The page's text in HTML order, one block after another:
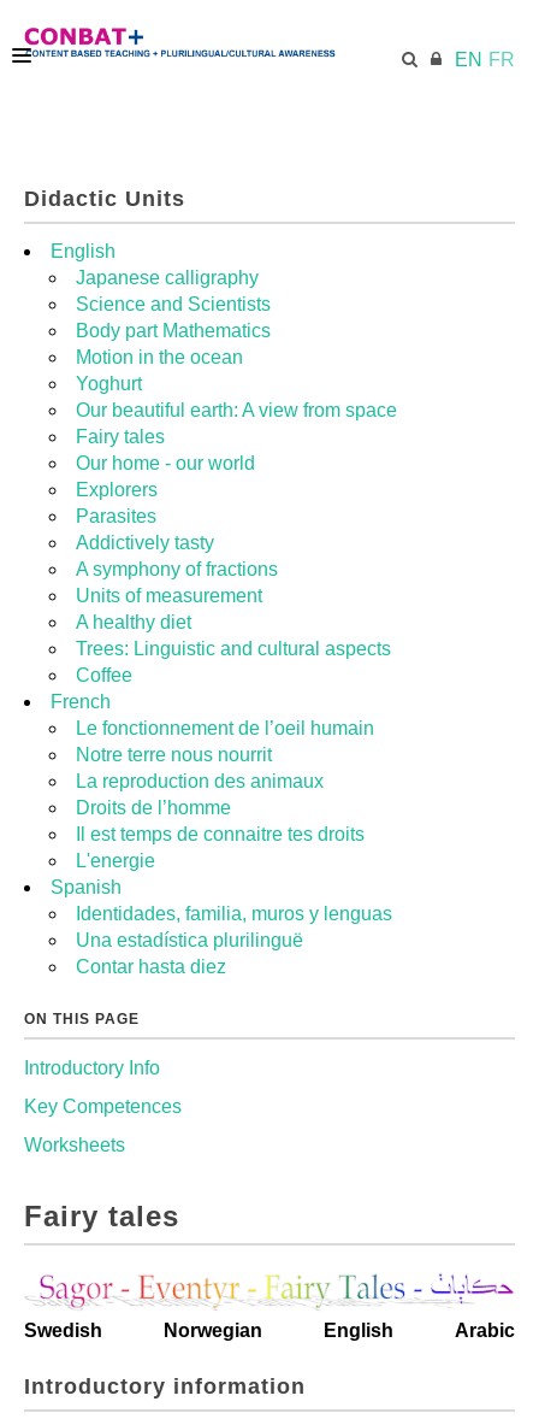
EN FR
TRAINING KIT
DIDACTIC UNITS
RESOURCES
Didactic Units
English
Japanese calligraphy
Science and Scientists
Body part Mathematics
Motion in the ocean
Yoghurt
Our beautiful earth: A view from space
Fairy tales
Our home - our world
Explorers
Parasites
Addictively tasty
A symphony of fractions
Units of measurement
A healthy diet
Trees: Linguistic and cultural aspects
Coffee
French
Le fonctionnement de l’oeil humain
Notre terre nous nourrit
La reproduction des animaux
Droits de l’homme
Il est temps de connaitre tes droits
L'energie
Spanish
Identidades, familia, muros y lenguas
Una estadística plurilinguë
Contar hasta diez
ON THIS PAGE
Introductory Info
Key Competences
Worksheets
Fairy tales
Swedish Norwegian English Arabic
Introductory information